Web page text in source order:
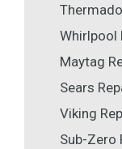
Whirlpool
Maytag
Sears
Viking
Sub-Zero